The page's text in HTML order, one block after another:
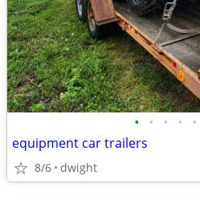
• • • • •
equipment car trailers
8/6 dwight